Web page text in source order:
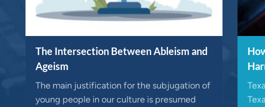
The Intersection Between Ableism and
Ageism
The main justification for the subjugation of
young people in our culture is presumed